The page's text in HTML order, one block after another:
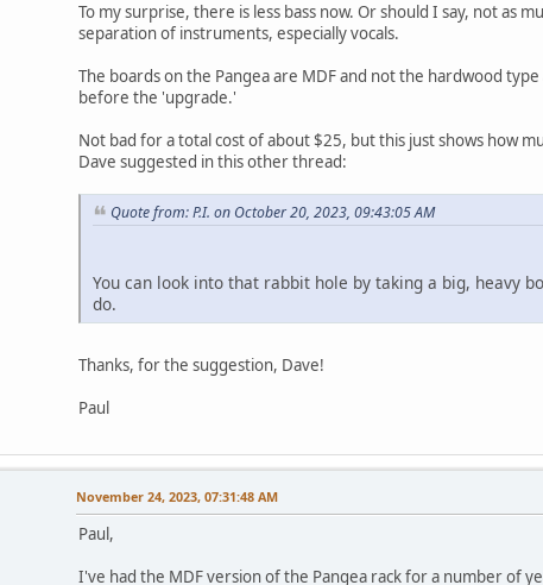
To my surprise, there is less bass now. Or should I say, not as
separation of instruments, especially vocals.
The boards on the Pangea are MDF and not the hardwood
before the 'upgrade.'
Not bad for a total cost of about $25, but this just shows how
Dave suggested in this other thread:
Quote from: P.I. on October 20, 2023, 09:43:05 AM
You can look into that rabbit hole by taking a big, heavy
do.
Thanks, for the suggestion, Dave!
Paul
November 24, 2023, 07:31:48 AM
Paul,
I've had the MDF version of the Pangea rack for a number of